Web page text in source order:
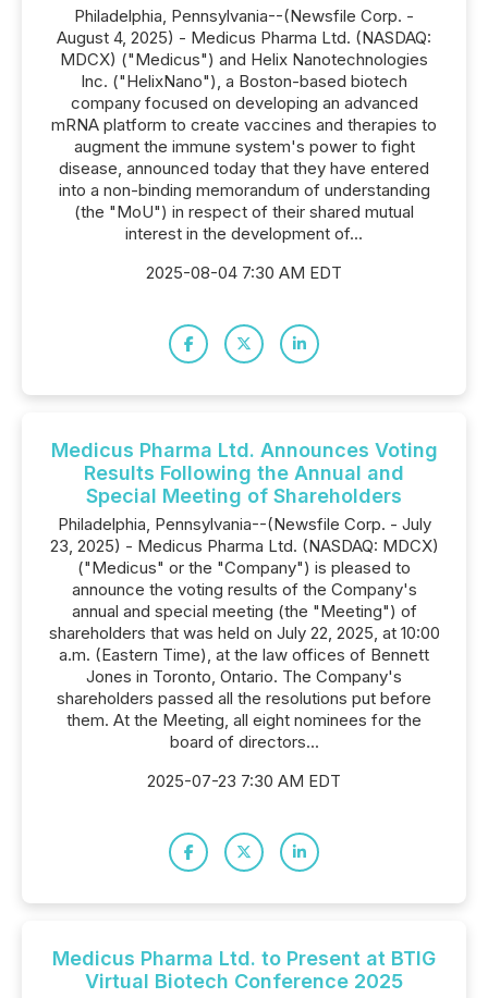
Philadelphia, Pennsylvania--(Newsfile Corp. -
August 4, 2025) - Medicus Pharma Ltd. (NASDAQ:
MDCX) ("Medicus") and Helix Nanotechnologies
Inc. ("HelixNano"), a Boston-based biotech
company focused on developing an advanced
mRNA platform to create vaccines and therapies to
augment the immune system's power to fight
disease, announced today that they have entered
into a non-binding memorandum of understanding
(the "MoU") in respect of their shared mutual
interest in the development of...
2025-08-04 7:30 AM EDT
Medicus Pharma Ltd. Announces Voting
Results Following the Annual and
Special Meeting of Shareholders
Philadelphia, Pennsylvania--(Newsfile Corp. - July
23, 2025) - Medicus Pharma Ltd. (NASDAQ: MDCX)
("Medicus" or the "Company") is pleased to
announce the voting results of the Company's
annual and special meeting (the "Meeting") of
shareholders that was held on July 22, 2025, at 10:00
a.m. (Eastern Time), at the law offices of Bennett
Jones in Toronto, Ontario. The Company's
shareholders passed all the resolutions put before
them. At the Meeting, all eight nominees for the
board of directors...
2025-07-23 7:30 AM EDT
Medicus Pharma Ltd. to Present at BTIG
Virtual Biotech Conference 2025